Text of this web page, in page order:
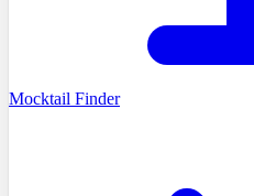
Mocktail Finder